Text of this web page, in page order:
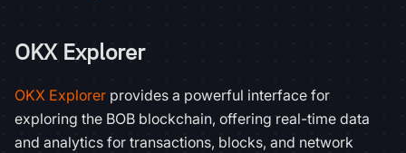
OKX Explorer
OKX Explorer provides a powerful interface for
exploring the BOB blockchain, offering real-time data
and analytics for transactions, blocks, and network